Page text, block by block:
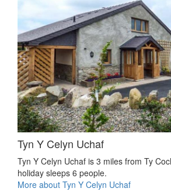
Tyn Y Celyn Uchaf
Tyn Y Celyn Uchaf is 3 miles from Ty
holiday sleeps 6 people.
More about Tyn Y Celyn Uchaf